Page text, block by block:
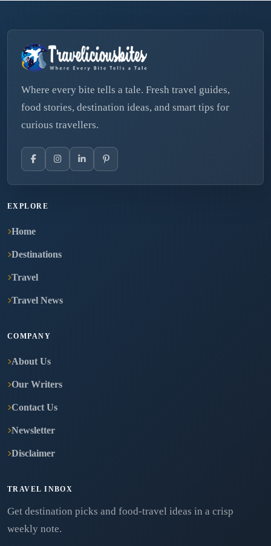
Where every bite tells a tale. Fresh travel guides,
food stories, destination ideas, and smart tips for
curious travellers.
EXPLORE
Home
Destinations
Travel
Travel News
COMPANY
About Us
Our Writers
Contact Us
Newsletter
Disclaimer
TRAVEL INBOX
Get destination picks and food-travel ideas in a crisp
weekly note.